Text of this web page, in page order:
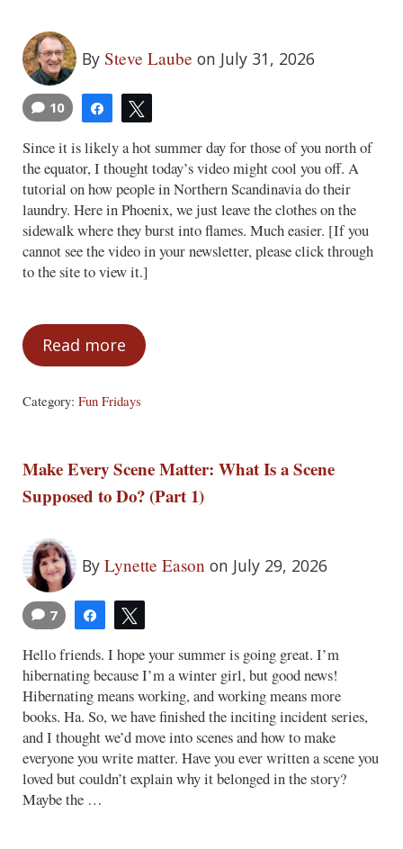
By Steve Laube on July 31, 2026
Share
10
Since it is likely a hot summer day for those of you north of
the equator, I thought today’s video might cool you off. A
tutorial on how people in Northern Scandinavia do their
laundry. Here in Phoenix, we just leave the clothes on the
sidewalk where they burst into flames. Much easier. [If you
cannot see the video in your newsletter, please click through
to the site to view it.]
Read moreFun Fridays – July 31, 2026
Category: Fun Fridays
Make Every Scene Matter: What Is a Scene
Supposed to Do? (Part 1)
By Lynette Eason on July 29, 2026
Share
7
Hello friends. I hope your summer is going great. I’m
hibernating because I’m a winter girl, but good news!
Hibernating means working, and working means more
books. Ha. So, we have finished the inciting incident series,
and I thought we’d move into scenes and how to make
everyone you write matter. Have you ever written a scene you
loved but couldn’t explain why it belonged in the story?
Maybe the …